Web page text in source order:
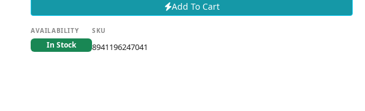
Add To Cart
AVAILABILITY
In Stock
SKU
8941196247041